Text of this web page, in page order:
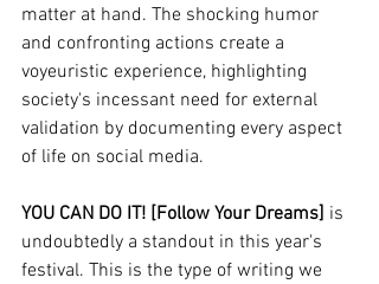
matter at hand. The shocking humor
and confronting actions create a
voyeuristic experience, highlighting
society's incessant need for external
validation by documenting every aspect
of life on social media.
YOU CAN DO IT! [Follow Your Dreams] is
undoubtedly a standout in this year's
festival. This is the type of writing we